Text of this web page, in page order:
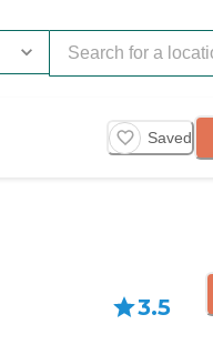
Saved
3.5